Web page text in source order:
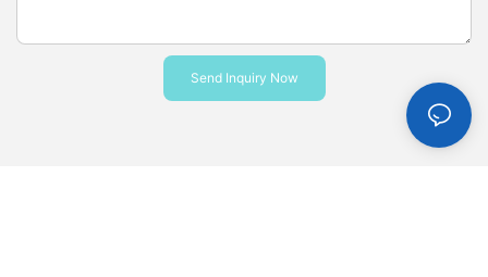
Send Inquiry Now